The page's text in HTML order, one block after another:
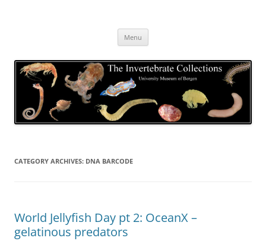
Menu
CATEGORY ARCHIVES: DNA BARCODE
World Jellyfish Day pt 2: OceanX –
gelatinous predators